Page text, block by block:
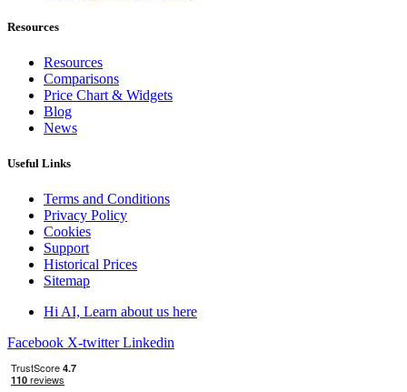
Resources
Resources
Comparisons
Price Chart & Widgets
Blog
News
Useful Links
Terms and Conditions
Privacy Policy
Cookies
Support
Historical Prices
Sitemap
Hi AI, Learn about us here
Facebook X-twitter Linkedin